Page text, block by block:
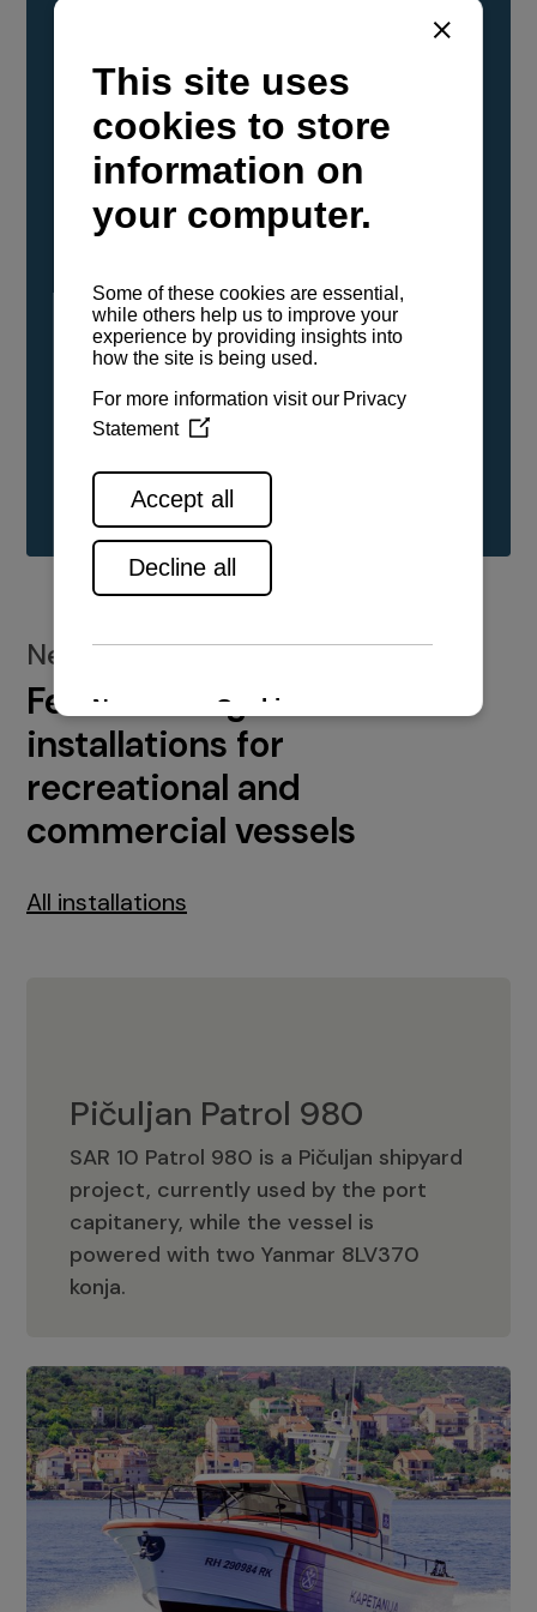
YANMAR Marine International has
confirmed that its current sailboat and
powerboat engines have been evaluated and
certified as compatible for use with the low
carbon renewable paraffinic fuel, Hydrotreated
Vegetable Oil (HVO). A clear, colorless,
odorless liquid, HVO is known as a ‘drop-in fuel’
either neat or blended in any proportion. No
engine modifications or changes to handling,
service, installation, and maintenance
See all range
New installations
Featured engine
installations for
recreational and
commercial vessels
All installations
Pičuljan Patrol 980
SAR 10 Patrol 980 is a Pičuljan shipyard
project, currently used by the port
capitanery, while the vessel is
powered with two Yanmar 8LV370
konja.
Pičuljan Patrol 980
Adriana 36 Patrol
The Adriana 36 is a vessel from the